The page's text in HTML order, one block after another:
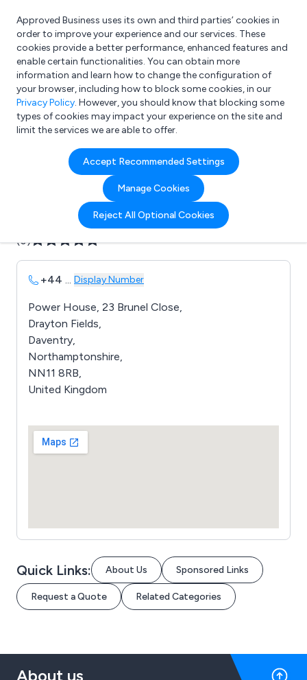
What are you looking for?
e.g. Freelance Accountant
Approved Business uses its own and third parties’ cookies in
order to improve your experience and our services. These
cookies provide a better performance, enhanced features and
enable certain functionalities. You can obtain more
information and learn how to change the configuration of
your browser, including how to block some cookies, in our
Privacy Policy. However, you should know that blocking some
types of cookies may impact your experience on the site and
limit the services we are able to offer.
Accept Recommended Settings
Manage Cookies
Reject All Optional Cookies
Company details for:
Axess International Ltd
Submit review Submit press release
(0)
+44 ... Display Number
Power House, 23 Brunel Close,
Drayton Fields,
Daventry,
Northamptonshire,
NN11 8RB,
United Kingdom
Quick Links: About Us Sponsored Links
Request a Quote Related Categories
About us